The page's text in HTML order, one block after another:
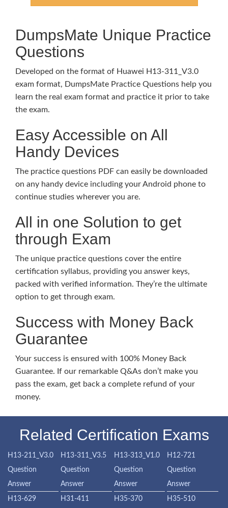
DumpsMate Unique Practice
Questions
Developed on the format of Huawei H13-311_V3.0
exam format, DumpsMate Practice Questions help you
learn the real exam format and practice it prior to take
the exam.
Easy Accessible on All
Handy Devices
The practice questions PDF can easily be downloaded
on any handy device including your Android phone to
continue studies wherever you are.
All in one Solution to get
through Exam
The unique practice questions cover the entire
certification syllabus, providing you answer keys,
packed with verified information. They’re the ultimate
option to get through exam.
Success with Money Back
Guarantee
Your success is ensured with 100% Money Back
Guarantee. If our remarkable Q&As don’t make you
pass the exam, get back a complete refund of your
money.
Related Certification Exams
H13-211_V3.0
Question
Answer
H13-311_V3.5
Question
Answer
H13-313_V1.0
Question
Answer
H12-721
Question
Answer
H13-629 H31-411 H35-370 H35-510